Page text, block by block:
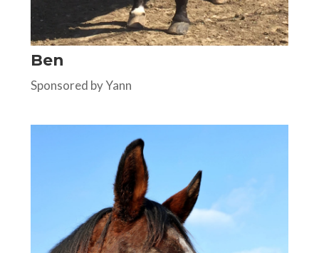
Ben
Sponsored by Yann